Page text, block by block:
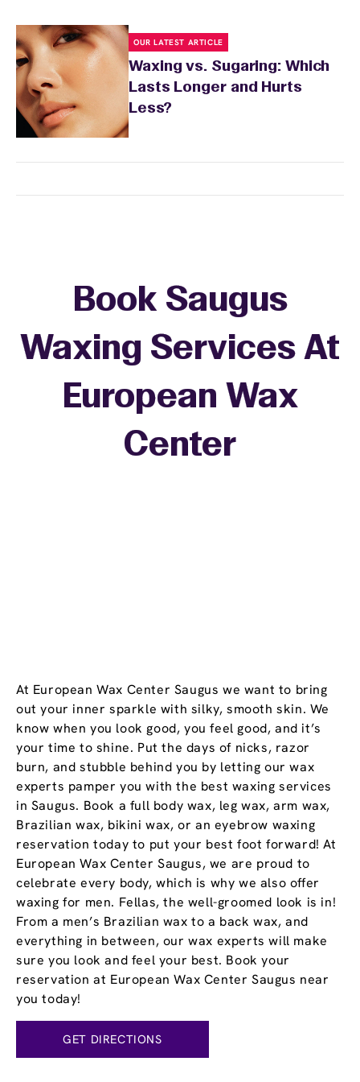
OUR LATEST ARTICLE
Waxing vs. Sugaring: Which
Lasts Longer and Hurts
Less?
At European Wax Center Saugus we want to bring
out your inner sparkle with silky, smooth skin. We
know when you look good, you feel good, and it’s
your time to shine. Put the days of nicks, razor
burn, and stubble behind you by letting our wax
experts pamper you with the best waxing services
in Saugus. Book a full body wax, leg wax, arm wax,
Brazilian wax, bikini wax, or an eyebrow waxing
reservation today to put your best foot forward! At
European Wax Center Saugus, we are proud to
celebrate every body, which is why we also offer
waxing for men. Fellas, the well-groomed look is in!
From a men’s Brazilian wax to a back wax, and
everything in between, our wax experts will make
sure you look and feel your best. Book your
reservation at European Wax Center Saugus near
you today!
GET DIRECTIONS
Book Saugus
Waxing Services At
European Wax
Center